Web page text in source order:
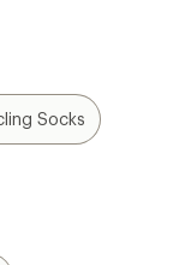
Socks